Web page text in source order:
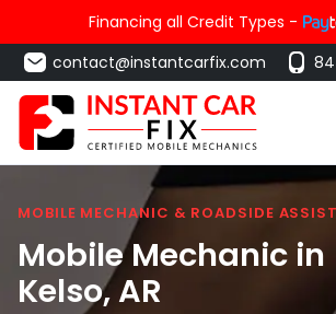
Financing all Credit Types -
contact@instantcarfix.com
MOBILE MECHANIC & ROADSIDE
Mobile Mechanic in
Kelso, AR